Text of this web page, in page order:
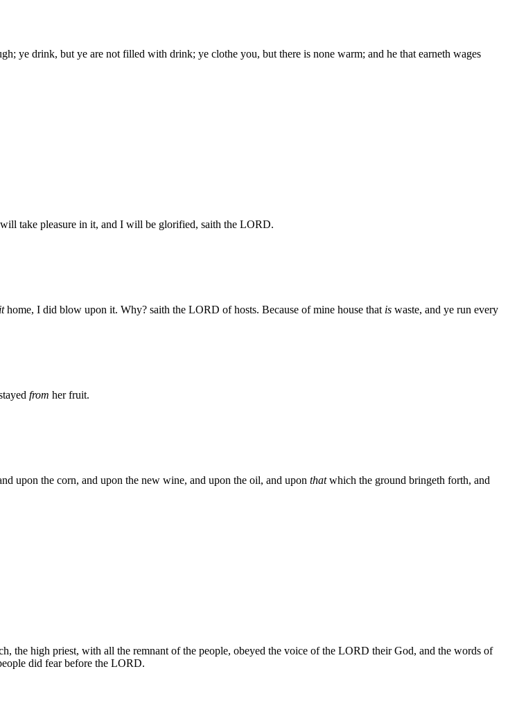
ye drink, but ye are not filled with drink; ye clothe you, but there is none warm; and he that earneth wages
take pleasure in it, and I will be glorified, saith the LORD.
ithome, I did blow upon it. Why? saith the LORD of hosts. Because of mine house that is waste, and ye run every
from her fruit.
upon the corn, and upon the new wine, and upon the oil, and upon thatwhich the ground bringeth forth, and
the high priest, with all the remnant of the people, obeyed the voice of the LORD their God, and the words of
did fear before the LORD.